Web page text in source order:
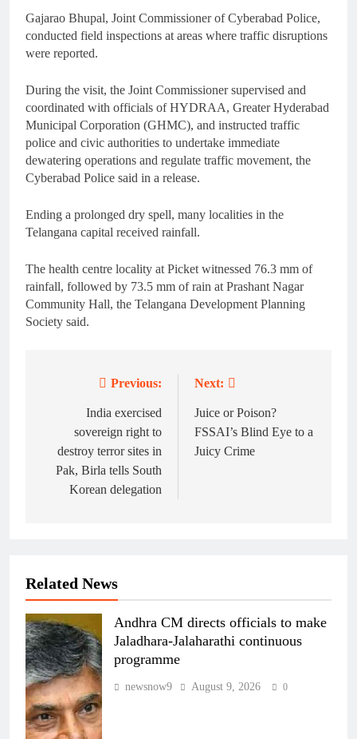
Gajarao Bhupal, Joint Commissioner of Cyberabad Police,
conducted field inspections at areas where traffic disruptions
were reported.
During the visit, the Joint Commissioner supervised and
coordinated with officials of HYDRAA, Greater Hyderabad
Municipal Corporation (GHMC), and instructed traffic
police and civic authorities to undertake immediate
dewatering operations and regulate traffic movement, the
Cyberabad Police said in a release.
Ending a prolonged dry spell, many localities in the
Telangana capital received rainfall.
The health centre locality at Picket witnessed 76.3 mm of
rainfall, followed by 73.5 mm of rain at Prashant Nagar
Community Hall, the Telangana Development Planning
Society said.
navigation
Previous:
India exercised
sovereign right to
destroy terror sites in
Pak, Birla tells South
Korean delegation
Next:
Juice or Poison?
FSSAI’s Blind Eye to a
Juicy Crime
Related News
Andhra CM directs officials to make
Jaladhara-Jalaharathi continuous
programme
newsnow9 August 9, 2026 0